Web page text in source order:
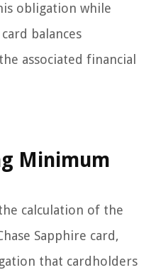
obligation while
balances
associated financial
Minimum
calculation of the
Sapphire card,
that cardholders